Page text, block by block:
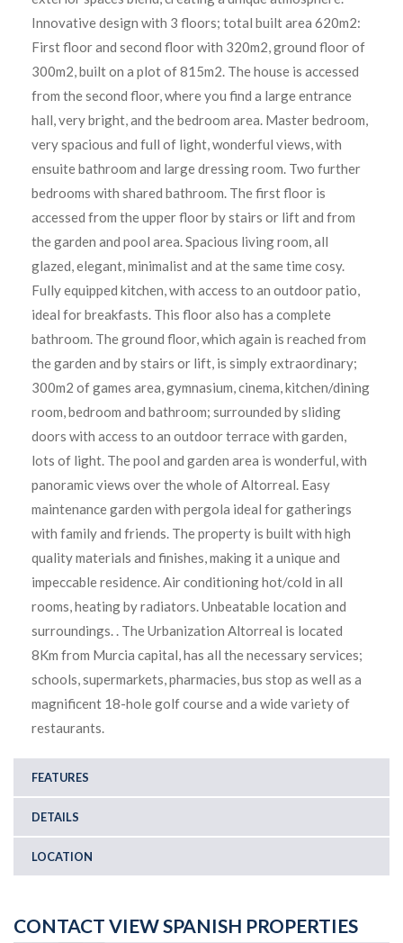
Innovative design with 3 floors; total built area 620m2:
First floor and second floor with 320m2, ground floor of
300m2, built on a plot of 815m2. The house is accessed
from the second floor, where you find a large entrance
hall, very bright, and the bedroom area. Master bedroom,
very spacious and full of light, wonderful views, with
ensuite bathroom and large dressing room. Two further
bedrooms with shared bathroom. The first floor is
accessed from the upper floor by stairs or lift and from
the garden and pool area. Spacious living room, all
glazed, elegant, minimalist and at the same time cosy.
Fully equipped kitchen, with access to an outdoor patio,
ideal for breakfasts. This floor also has a complete
bathroom. The ground floor, which again is reached from
the garden and by stairs or lift, is simply extraordinary;
300m2 of games area, gymnasium, cinema, kitchen/dining
room, bedroom and bathroom; surrounded by sliding
doors with access to an outdoor terrace with garden,
lots of light. The pool and garden area is wonderful, with
panoramic views over the whole of Altorreal. Easy
maintenance garden with pergola ideal for gatherings
with family and friends. The property is built with high
quality materials and finishes, making it a unique and
impeccable residence. Air conditioning hot/cold in all
rooms, heating by radiators. Unbeatable location and
surroundings. . The Urbanization Altorreal is located
8Km from Murcia capital, has all the necessary services;
schools, supermarkets, pharmacies, bus stop as well as a
magnificent 18-hole golf course and a wide variety of
restaurants.
FEATURES
DETAILS
LOCATION
CONTACT VIEW SPANISH PROPERTIES